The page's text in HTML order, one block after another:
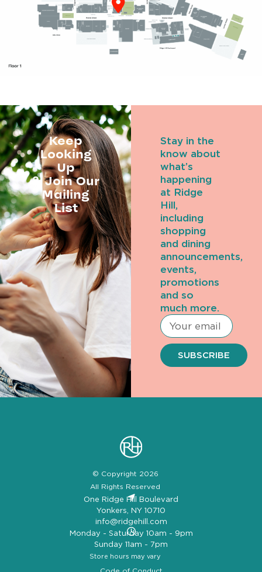
Keep
Looking
Up
& Join Our
Mailing
List
Stay in the
know about
what’s
happening
at Ridge
Hill,
including
shopping
and dining
announcements,
events,
promotions
and so
much more.
SUBSCRIBE
© Copyright 2026
All Rights Reserved
One Ridge Hill Boulevard
Yonkers, NY 10710
info@ridgehill.com
Monday - Saturday 10am - 9pm
Sunday 11am - 7pm
Store hours may vary